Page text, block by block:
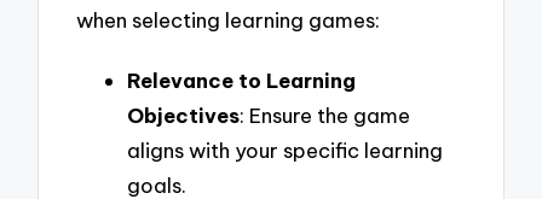
when selecting learning games:
Relevance to Learning
Objectives: Ensure the game
aligns with your specific learning
goals.